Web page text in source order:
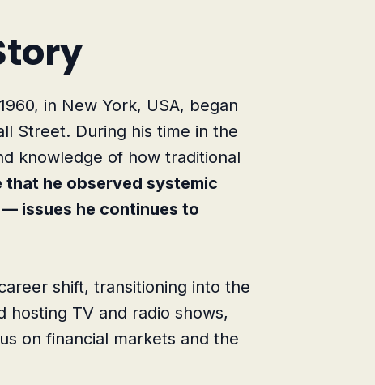
in New York, USA, began
Street. During his time in the
knowledge of how traditional
that he observed systemic
issues he continues to
shift, transitioning into the
TV and radio shows,
on financial markets and the